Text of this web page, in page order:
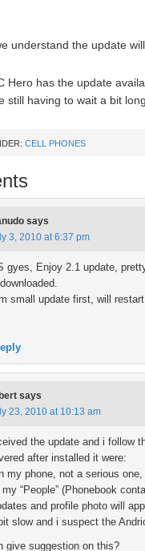
understand the update
Hero has the update
still having to wait a bit
CELL PHONES
says
3, 2010 at 6:37 pm
gyes, Enjoy 2.1 update,
small update first, will
says
23, 2010 at 10:13 am
the update and i follow
after installed it were:
my phone, not a serious
“People” (Phonebook
and profile photo will
slow and i suspect the
give suggestion on this?